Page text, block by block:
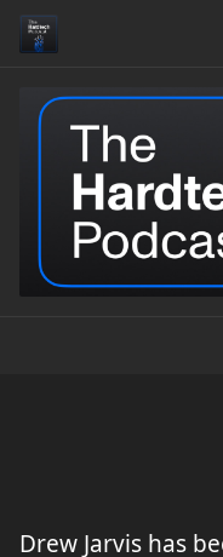
Drew Jarvis has